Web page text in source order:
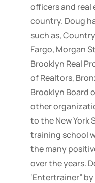
officers and
country. Doug
such as,
Fargo, Morgan
Brooklyn Real
of Realtors,
Brooklyn Board
other
to the New York
training school
the many
over the years.
‘Entertrainer”